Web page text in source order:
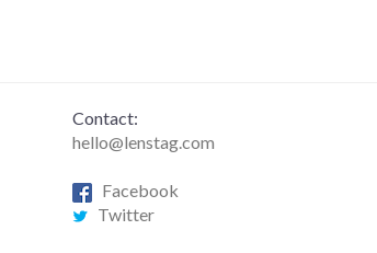
Contact:
hello@lenstag.com
Facebook
Twitter